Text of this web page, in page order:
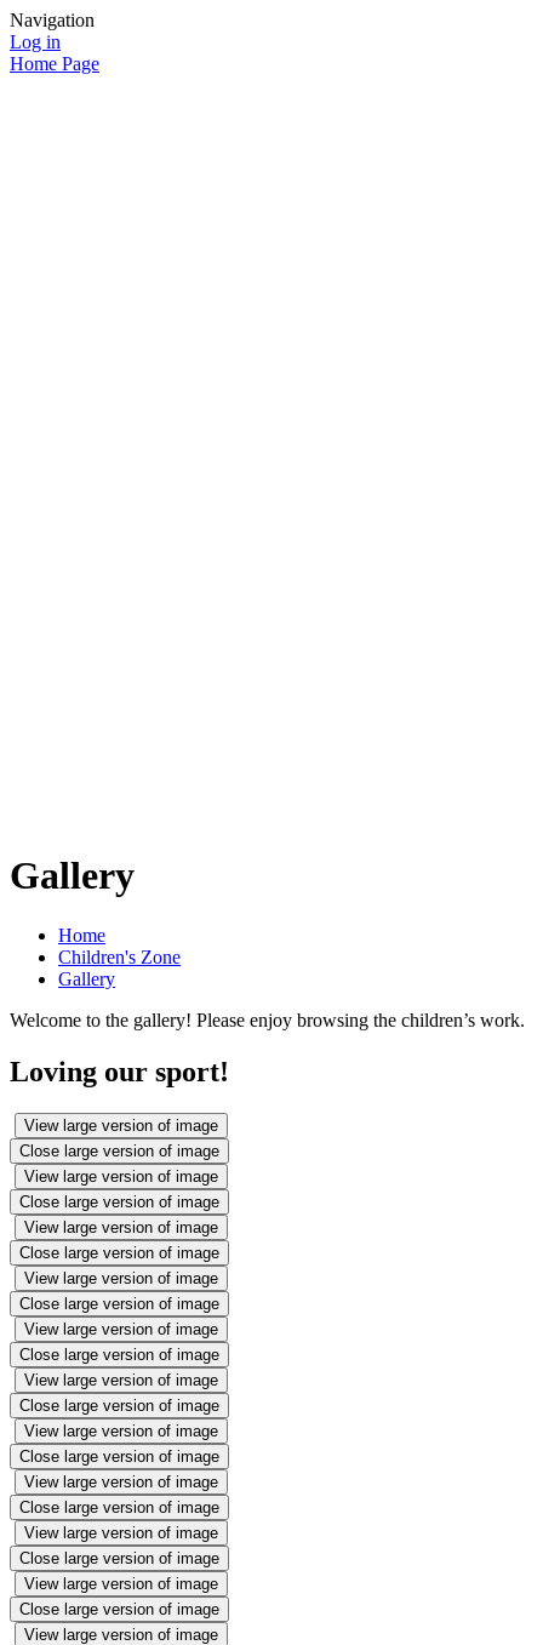
Navigation
Log in
Home Page
Gallery
Home
Children's Zone
Gallery
Welcome to the gallery! Please enjoy browsing the children’s work.
Loving our sport!
View large version of image
Close large version of image
View large version of image
Close large version of image
View large version of image
Close large version of image
View large version of image
Close large version of image
View large version of image
Close large version of image
View large version of image
Close large version of image
View large version of image
Close large version of image
View large version of image
Close large version of image
View large version of image
Close large version of image
View large version of image
Close large version of image
View large version of image